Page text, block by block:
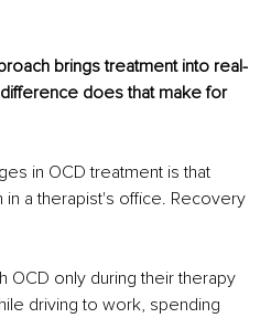
brings treatment into real-
does that make for
in OCD treatment is that
a therapist's office. Recovery
OCD only during their therapy
driving to work, spending